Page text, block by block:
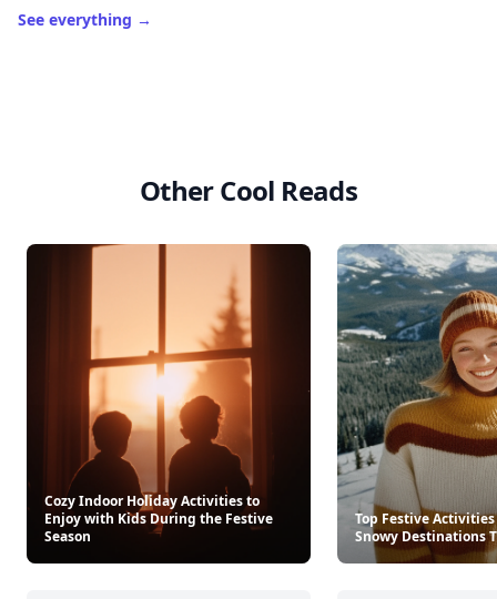
See everything →
Other Cool Reads
Cozy Indoor Holiday Activities to
Enjoy with Kids During the Festive
Season
Top Festive
Snowy Destinations